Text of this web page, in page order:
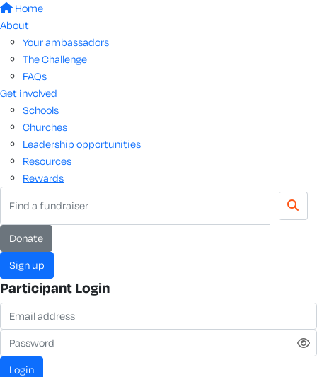
Home
About
Your ambassadors
The Challenge
FAQs
Get involved
Schools
Churches
Leadership opportunities
Resources
Rewards
donate
sign up
Participant Login
login